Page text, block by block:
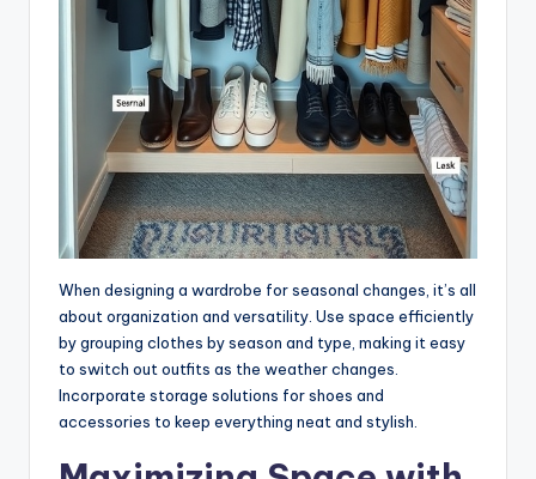
When designing a wardrobe for seasonal changes, it’s all
about organization and versatility. Use space efficiently
by grouping clothes by season and type, making it easy
to switch out outfits as the weather changes.
Incorporate storage solutions for shoes and
accessories to keep everything neat and stylish.